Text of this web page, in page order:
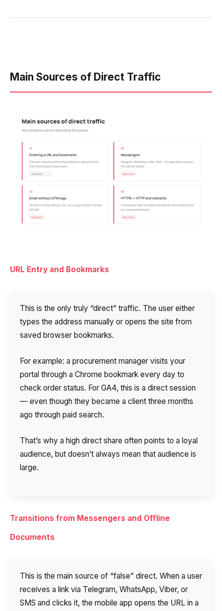
Main Sources of Direct Traffic
URL Entry and Bookmarks
This is the only truly “direct” traffic. The user either
types the address manually or opens the site from
saved browser bookmarks.
For example: a procurement manager visits your
portal through a Chrome bookmark every day to
check order status. For GA4, this is a direct session
— even though they became a client three months
ago through paid search.
That’s why a high direct share often points to a loyal
audience, but doesn’t always mean that audience is
large.
Transitions from Messengers and Offline
Documents
This is the main source of “false” direct. When a user
receives a link via Telegram, WhatsApp, Viber, or
SMS and clicks it, the mobile app opens the URL in a